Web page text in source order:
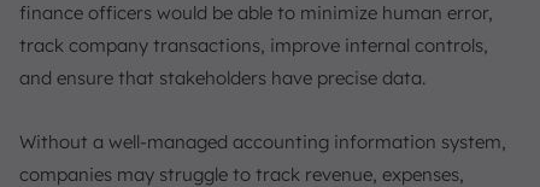
finance officers would be able to minimize human error,
track company transactions, improve internal controls,
and ensure that stakeholders have precise data.
Without a well-managed accounting information system,
companies may struggle to track revenue, expenses,